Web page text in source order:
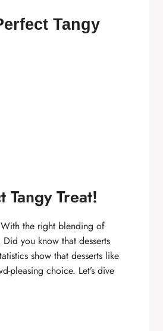
Tangy
Treat!
the right blending of
you know that desserts
show that desserts like
pleasing choice. Let’s dive